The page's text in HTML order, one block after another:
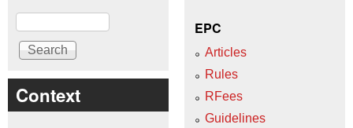
Search
Context
EPC
Articles
Rules
RFees
Guidelines